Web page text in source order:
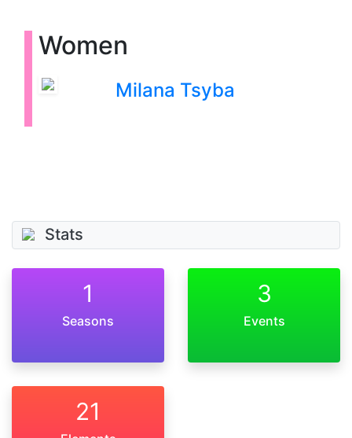
Women
Milana Tsyba
Stats
1
Seasons
3
Events
21